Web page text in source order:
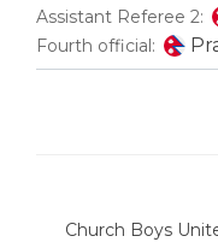
Assistant Referee 2:
Fourth official:
Church Boys